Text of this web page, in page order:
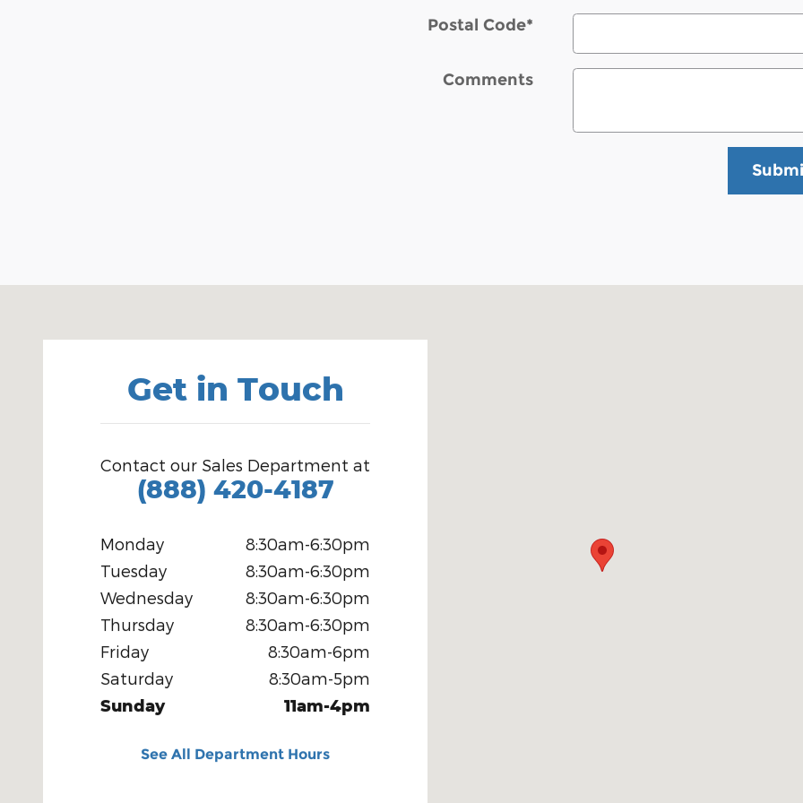
Postal Code*
Comments
Get in Touch
Contact our Sales Department at
(888) 420-4187
Monday
8:30am-6:30pm
Tuesday
8:30am-6:30pm
Wednesday
8:30am-6:30pm
Thursday
8:30am-6:30pm
Friday
8:30am-6pm
Saturday
8:30am-5pm
Sunday 11am-4pm
See All Department Hours